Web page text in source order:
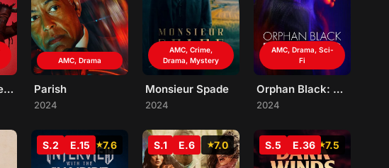
The Walking Dead: The Ones Who Live
AMC, Drama
Parish
2024
AMC, Crime,
Drama, Mystery
Monsieur Spade
2024
AMC, Drama, Sci-
Fi
Orphan Black: Echoes
2024
7.6
S.2 E.15 7.0
S.1 E.6 7.5
S.5 E.36